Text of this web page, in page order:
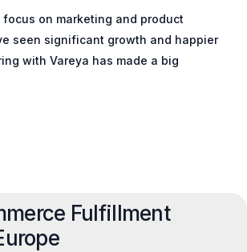
focus on marketing and product
seen significant growth and happier
with Vareya has made a big
Fulfillment